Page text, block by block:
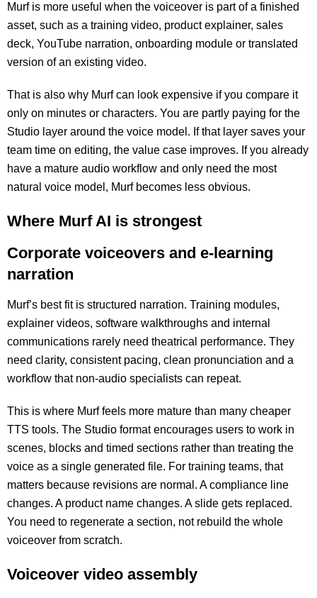
Murf is more useful when the voiceover is part of a finished
asset, such as a training video, product explainer, sales
deck, YouTube narration, onboarding module or translated
version of an existing video.
That is also why Murf can look expensive if you compare it
only on minutes or characters. You are partly paying for the
Studio layer around the voice model. If that layer saves your
team time on editing, the value case improves. If you already
have a mature audio workflow and only need the most
natural voice model, Murf becomes less obvious.
Where Murf AI is strongest
Corporate voiceovers and e-learning
narration
Murf’s best fit is structured narration. Training modules,
explainer videos, software walkthroughs and internal
communications rarely need theatrical performance. They
need clarity, consistent pacing, clean pronunciation and a
workflow that non-audio specialists can repeat.
This is where Murf feels more mature than many cheaper
TTS tools. The Studio format encourages users to work in
scenes, blocks and timed sections rather than treating the
voice as a single generated file. For training teams, that
matters because revisions are normal. A compliance line
changes. A product name changes. A slide gets replaced.
You need to regenerate a section, not rebuild the whole
voiceover from scratch.
Voiceover video assembly